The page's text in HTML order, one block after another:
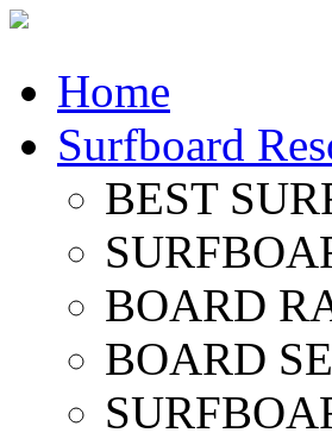
Home
Surfboard
BEST
BOARD
BOARD